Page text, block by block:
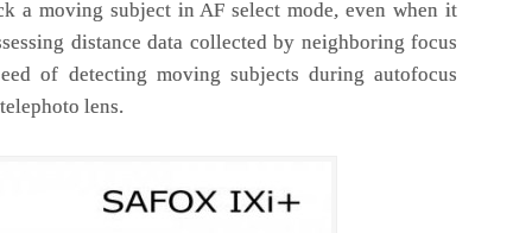
a moving subject in AF select mode, even when it
distance data collected by neighboring focus
of detecting moving subjects during autofocus
lens.